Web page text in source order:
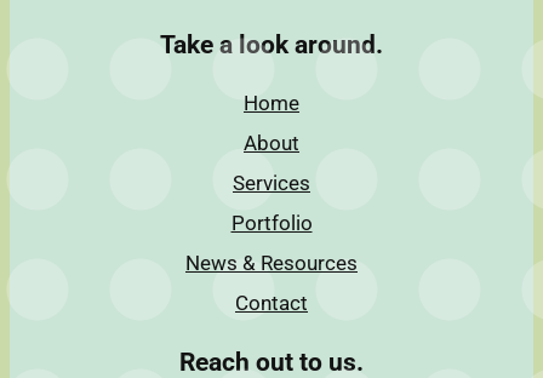
Take a look around.
Home
About
Services
Portfolio
News & Resources
Contact
Reach out to us.